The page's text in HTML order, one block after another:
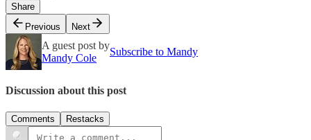
Share
Previous
Next
A guest post by
Mandy Cole
Subscribe to Mandy
Discussion about this post
Comments Restacks